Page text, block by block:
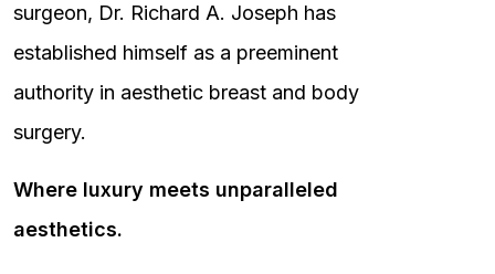
surgeon, Dr. Richard A. Joseph has
established himself as a preeminent
authority in aesthetic breast and body
surgery.
Where luxury meets unparalleled
aesthetics.